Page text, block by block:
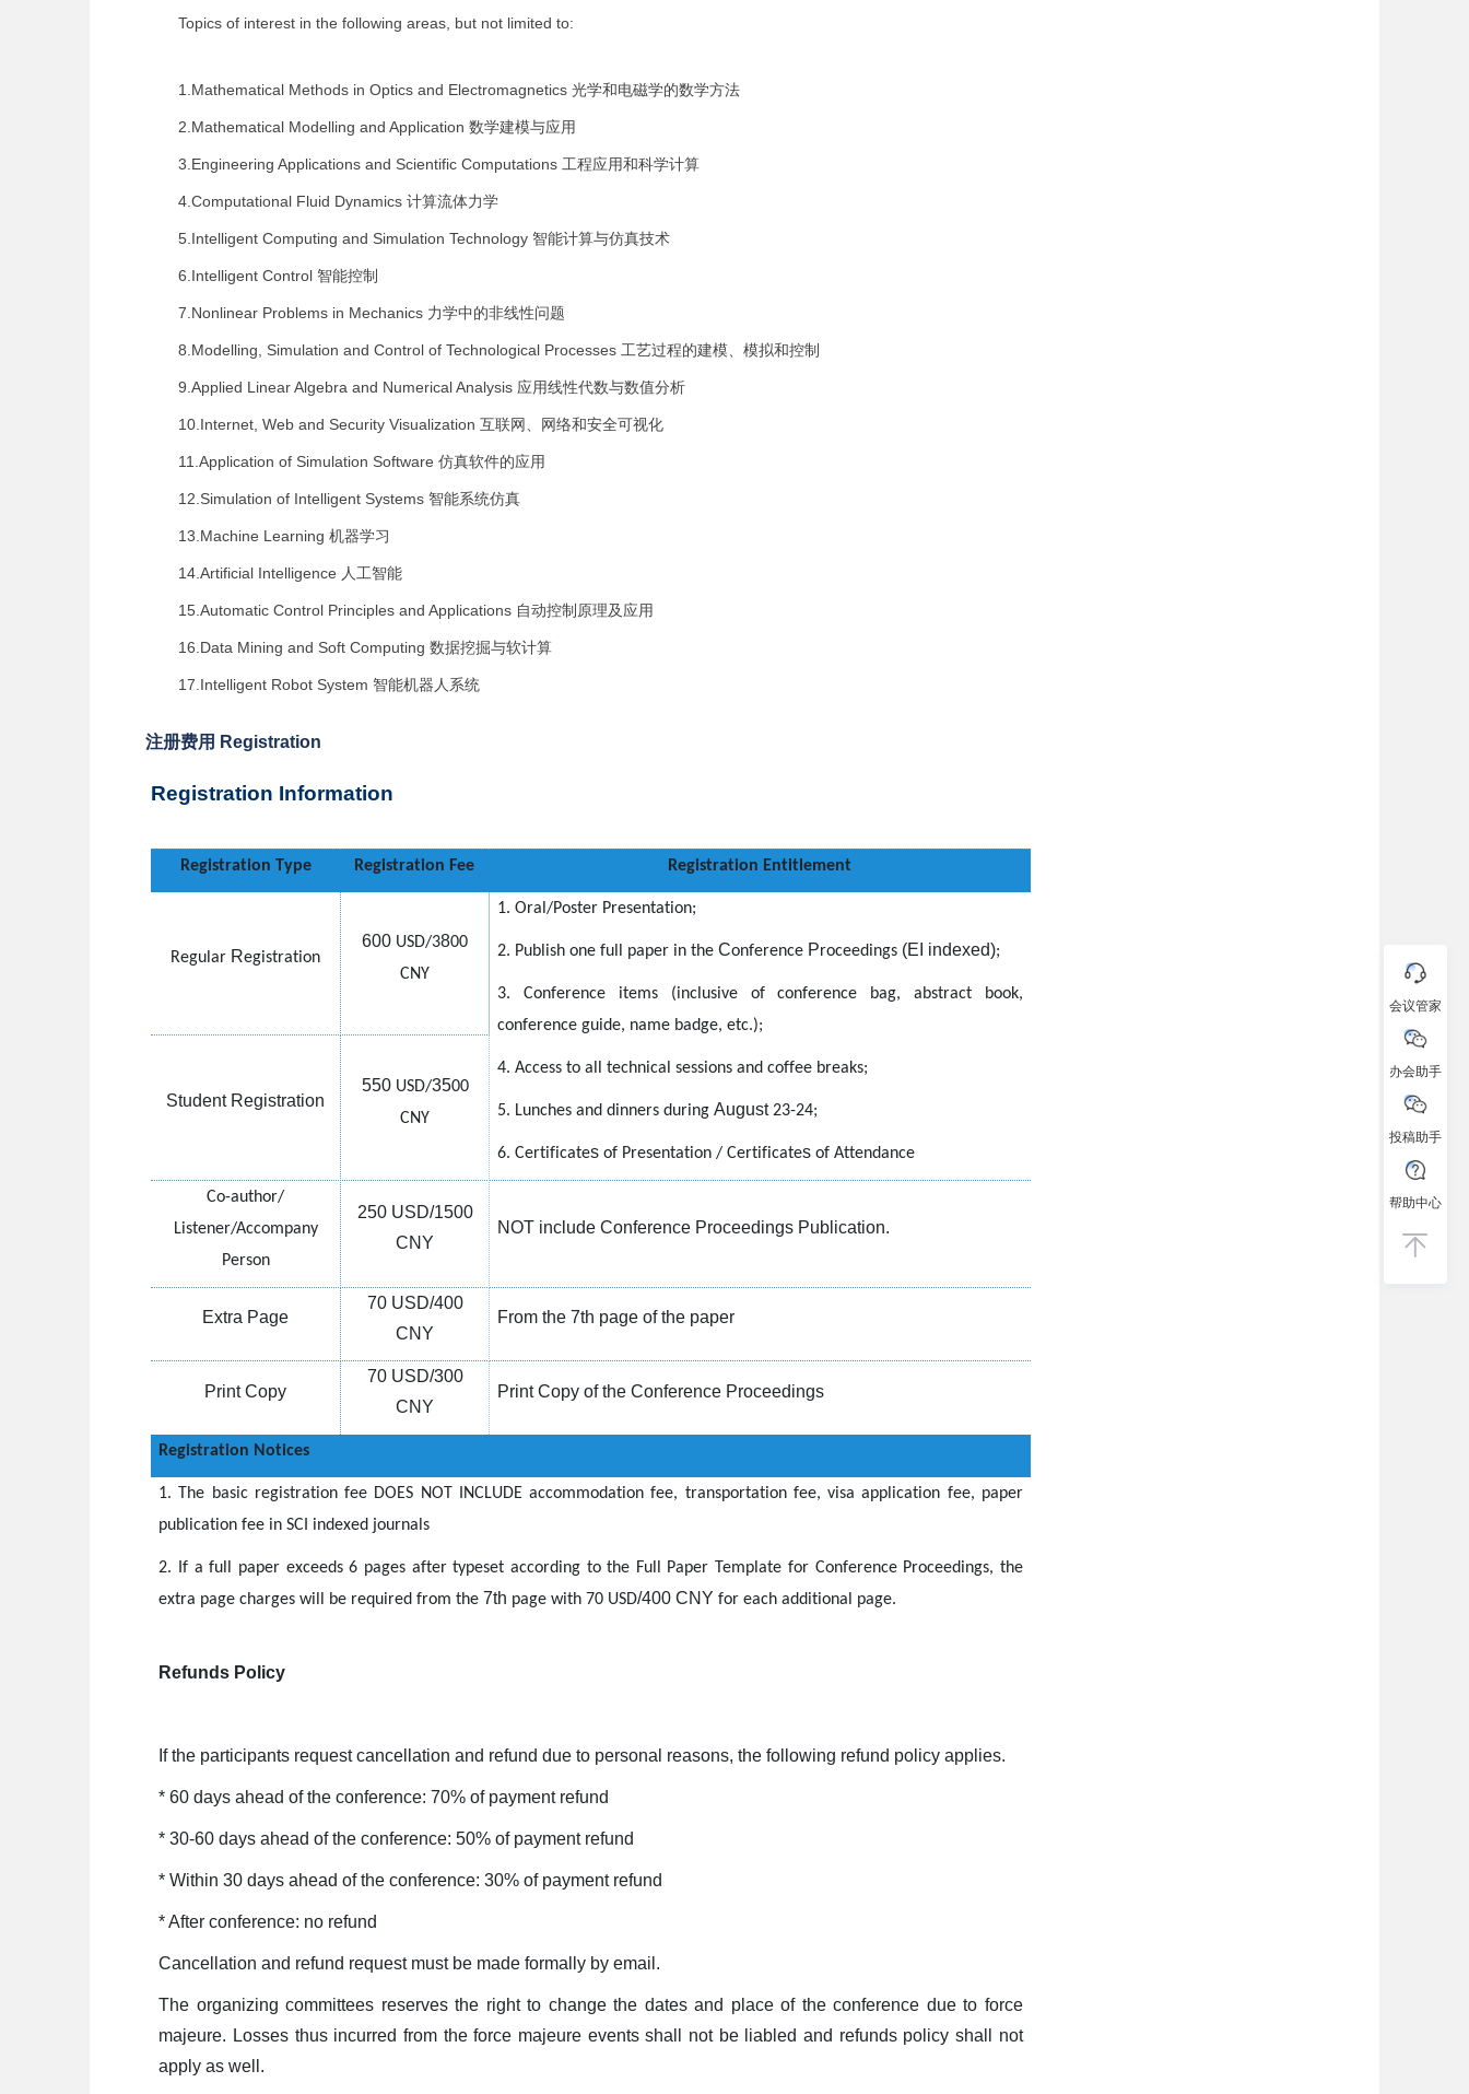
Topics of interest in the following areas, but not limited to:
1.Mathematical Methods in Optics and Electromagnetics 光学和电磁学的数学方法
2.Mathematical Modelling and Application 数学建模与应用
3.Engineering Applications and Scientific Computations 工程应用和科学计算
4.Computational Fluid Dynamics 计算流体力学
5.Intelligent Computing and Simulation Technology 智能计算与仿真技术
6.Intelligent Control 智能控制
7.Nonlinear Problems in Mechanics 力学中的非线性问题
8.Modelling, Simulation and Control of Technological Processes 工艺过程的建模、模拟和控制
9.Applied Linear Algebra and Numerical Analysis 应用线性代数与数值分析
10.Internet, Web and Security Visualization 互联网、网络和安全可视化
11.Application of Simulation Software 仿真软件的应用
12.Simulation of Intelligent Systems 智能系统仿真
13.Machine Learning 机器学习
14.Artificial Intelligence 人工智能
15.Automatic Control Principles and Applications 自动控制原理及应用
16.Data Mining and Soft Computing 数据挖掘与软计算
17.Intelligent Robot System 智能机器人系统
注册费用 Registration
Registration Information
Registration Type Registration Fee Registration Entitlement
Regular Registration
600 USD/3800
CNY
1. Oral/Poster Presentation;
2. Publish one full paper in theConference Proceedings (EI indexed);
3. Conference items (inclusive of conference bag, abstract book,
conference guide, name badge, etc.);
4. Access to all technical sessions and coffee breaks;
5. Lunches and dinners duringAugust23-24;
6. Certificates of Presentation / Certificates of Attendance
Student Registration
550 USD/3500
CNY
Co-author/
Listener/Accompany
Person
250 USD/1500
CNY
NOT include Conference Proceedings Publication.
Extra Page
70 USD/400
CNY
From the 7th page of the paper
Print Copy
70 USD/300
CNY
Print Copy of the Conference Proceedings
Registration Notices
1. The basic registration fee DOES NOT INCLUDE accommodation fee, transportation fee, visa application fee, paper
publication fee in SCI indexed journals
2. If a full paper exceeds 6 pages after typeset according to the Full Paper Template for Conference Proceedings, the
extra page charges will be required from the 7th page with 70 USD/400 CNY for each additional page.
Refunds Policy
If the participants request cancellation and refund due to personal reasons, the following refund policy applies.
* 60 days ahead of the conference: 70% of payment refund
* 30-60 days ahead of the conference: 50% of payment refund
* Within 30 days ahead of the conference: 30% of payment refund
* After conference: no refund
Cancellation and refund request must be made formally by email.
The organizing committees reserves the right to change the dates and place of the conference due to force
majeure. Losses thus incurred from the force majeure events shall not be liabled and refunds policy shall not
apply as well.
会议管家
办会助手
投稿助手
帮助中心